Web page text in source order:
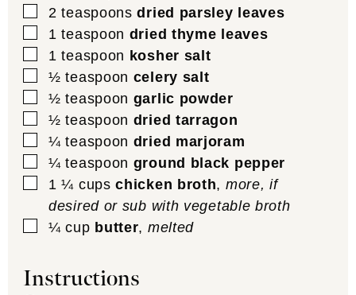
▢
2 teaspoons dried parsley leaves
▢
1 teaspoon dried thyme leaves
▢
1 teaspoon kosher salt
▢
½ teaspoon celery salt
▢
½ teaspoon garlic powder
▢
½ teaspoon dried tarragon
▢
¼ teaspoon dried marjoram
▢
¼ teaspoon ground black pepper
▢
1 ¼ cups chicken broth, more, if
desired or sub with vegetable broth
▢
¼ cup butter, melted
Instructions